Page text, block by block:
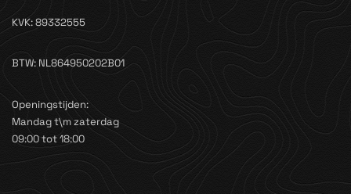
KVK: 89332555
BTW: NL864950202B01
Openingstijden:
Mandag t\m zaterdag
09:00 tot 18:00